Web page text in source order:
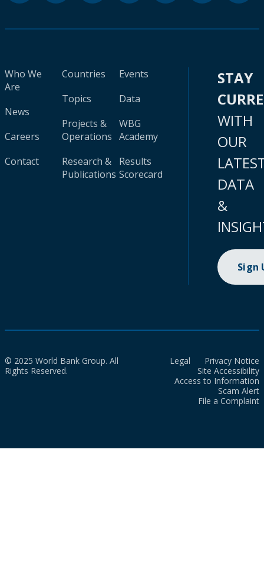
Who We
Are
News
Careers
Contact
Countries
Topics
Projects &
Operations
Research &
Publications
Events
Data
WBG
Academy
Results
Scorecard
STAY
WITH
OUR
DATA
&
Sign
© 2025 World Bank Group. All
Rights Reserved.
Legal
Privacy Notice
Site Accessibility
Access to Information
Scam Alert
File a Complaint